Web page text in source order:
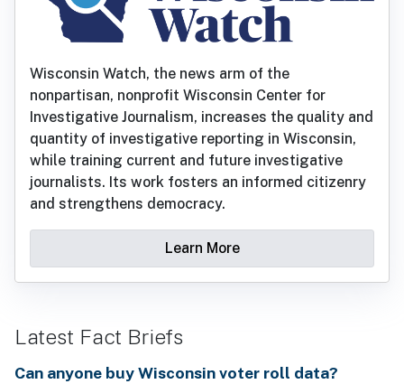
Wisconsin Watch, the news arm of the
nonpartisan, nonprofit Wisconsin Center for
Investigative Journalism, increases the quality and
quantity of investigative reporting in Wisconsin,
while training current and future investigative
journalists. Its work fosters an informed citizenry
and strengthens democracy.
Learn More
Latest Fact Briefs
Can anyone buy Wisconsin voter roll data?